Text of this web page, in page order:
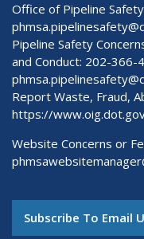
Office of Pipeline
Pipeline Safety
and Conduct: 202-366-
Report Waste, Fraud,
https://
Website Concerns or
Subscribe To Email